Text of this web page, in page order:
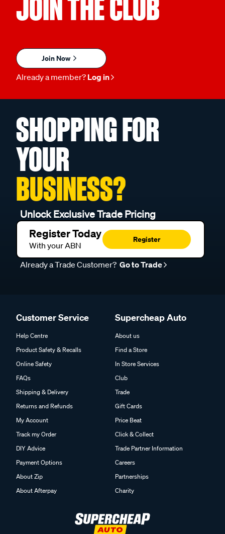
JOIN THE CLUB
Join Now
Already a member? Log in
SHOPPING FOR
YOUR
BUSINESS?
Unlock Exclusive Trade Pricing
Register Today
With your ABN
Register
Already a Trade Customer? Go to Trade
Customer Service
Help Centre
Product Safety & Recalls
Online Safety
FAQs
Shipping & Delivery
Returns and Refunds
My Account
Track my Order
DIY Advice
Payment Options
About Zip
About Afterpay
Supercheap Auto
About us
Find a Store
In Store Services
Club
Trade
Gift Cards
Price Beat
Click & Collect
Trade Partner Information
Careers
Partnerships
Charity